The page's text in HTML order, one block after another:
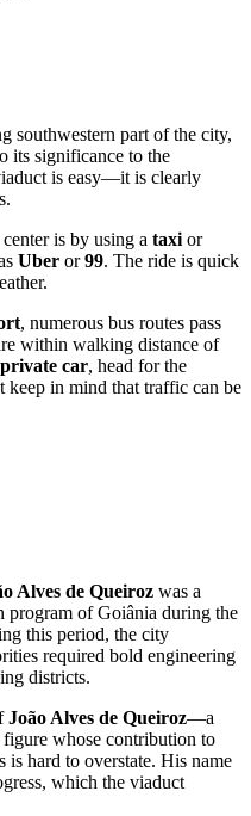
southwestern part of the city,
its significance to the
is easy—it is clearly
is by using a taxi or
Uber or99. The ride is quick
, numerous bus routes pass
within walking distance of
private car, head for the
keep in mind that traffic can be
Alves de Queiroz was a
program ofGoiânia during the
this period, the city
required bold engineering
districts.
João Alves de Queiroz—a
whose contribution to
is hard to overstate. His name
which the viaduct